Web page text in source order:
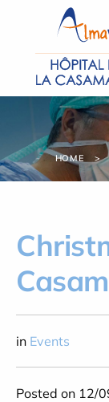
HOME
in Events
Posted on 12/
Cookies